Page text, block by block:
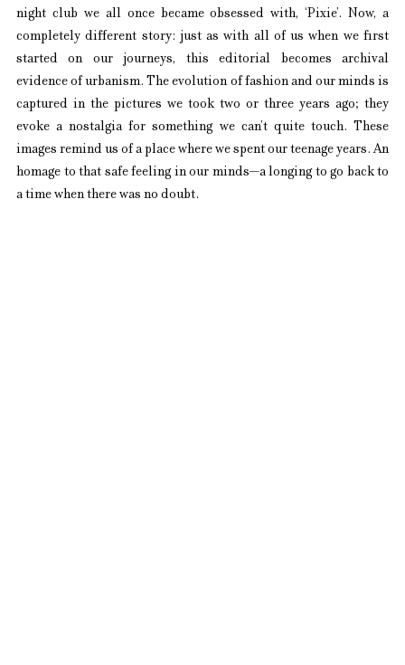
night club we all once became obsessed with, ‘Pixie’. Now, a
completely different story: just as with all of us when we first
started on our journeys, this editorial becomes archival
evidence of urbanism. The evolution of fashion and our minds is
captured in the pictures we took two or three years ago; they
evoke a nostalgia for something we can’t quite touch. These
images remind us of a place where we spent our teenage years. An
homage to that safe feeling in our minds—a longing to go back to
a time when there was no doubt.